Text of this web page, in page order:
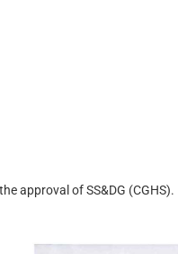
approval of SS&DG (CGHS).